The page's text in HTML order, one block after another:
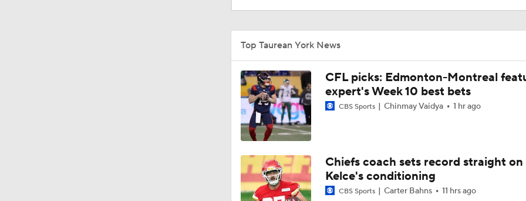
1:59
9:22
10:55
1-On-1 Interview With Aaron Rodgers At Steelers Training
0:59
Pittsburgh Steelers 2026 Schedule Breakdown
Top Taurean York News
CFL picks: Edmonton-Montreal
expert's Week 10 best bets
CBS Sports Chinmay Vaidya 1 hr ago
Chiefs coach sets record straight on
Kelce's conditioning
CBS Sports Carter Bahns 11 hrs ago